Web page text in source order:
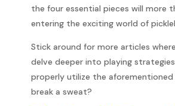
the four essential pieces will more
entering the exciting world of
Stick around for more articles
delve deeper into playing
properly utilize the aforementioned
break a sweat?